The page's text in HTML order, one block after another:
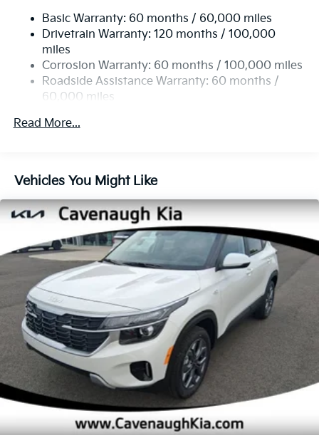
Telescoping steering wheel, Tilt steering wheel,
Traction control, Trip computer, Turn signal indicator
mirrors, Variably intermittent wipers, Wheels: 19 x 7.5J
Gloss Black Alloy, X-Line Premium Package, AWD.
24/30 City/Highway MPG
14.3 Gal. Fuel Tank
Single Stainless Steel Exhaust
Permanent Locking Hubs
Strut Front Suspension w/Coil Springs
Multi-Link Rear Suspension w/Coil Springs
4-Wheel Disc Brakes w/4-Wheel ABS, Front Vented
Basic Warranty: 60 months / 60,000 miles
Drivetrain Warranty: 120 months / 100,000
miles
Corrosion Warranty: 60 months / 100,000 miles
Roadside Assistance Warranty: 60 months /
60,000 miles
Read More...
Vehicles You Might Like